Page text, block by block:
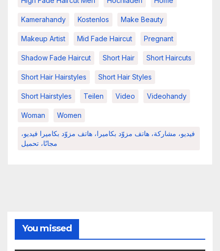
Kamerahandy Kostenlos Make Beauty
Makeup Artist Mid Fade Haircut Pregnant
Shadow Fade Haircut Short Hair Short Haircuts
Short Hair Hairstyles Short Hair Styles
Short Hairstyles Teilen Video Videohandy
Woman Women
فيديو، مشاركة، هاتف مزوّد بكاميرا، هاتف مزوّد بكاميرا فيديو،
مجانًا، تحميل
You missed